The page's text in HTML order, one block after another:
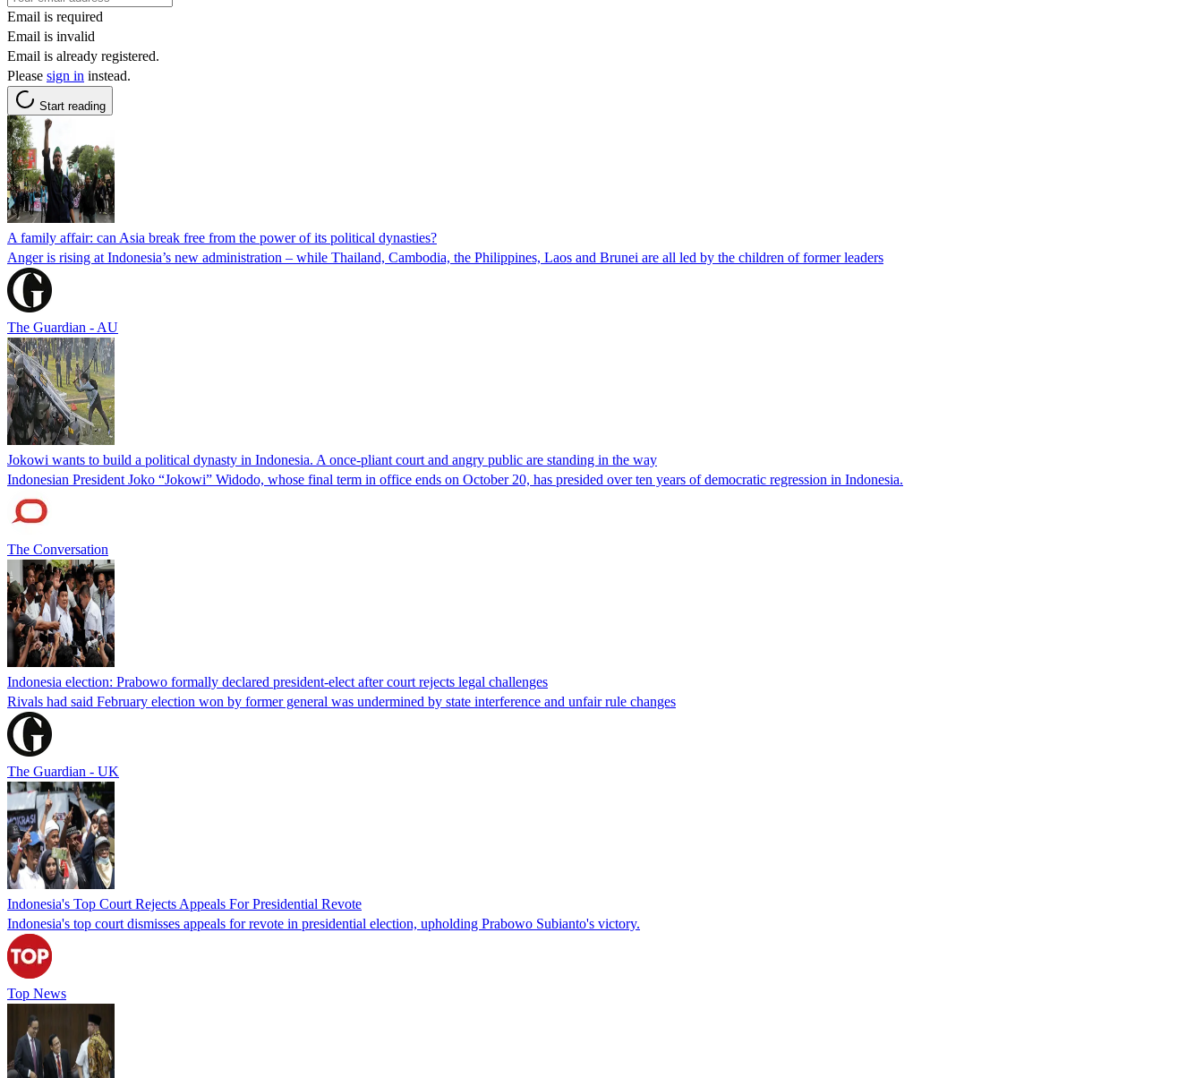
Email is required
Email is invalid
Email is already registered.
Please sign in instead.
Start reading
A family affair: can Asia break free from the power of its political dynasties?
Anger is rising at Indonesia’s new administration – while Thailand, Cambodia, the Philippines, Laos and Brunei are all led by the children of former leaders
The Guardian - AU
Jokowi wants to build a political dynasty in Indonesia. A once-pliant court and angry public are standing in the way
Indonesian President Joko “Jokowi” Widodo, whose final term in office ends on October 20, has presided over ten years of democratic regression in Indonesia.
The Conversation
Indonesia election: Prabowo formally declared president-elect after court rejects legal challenges
Rivals had said February election won by former general was undermined by state interference and unfair rule changes
The Guardian - UK
Indonesia's Top Court Rejects Appeals For Presidential Revote
Indonesia's top court dismisses appeals for revote in presidential election, upholding Prabowo Subianto's victory.
Top News